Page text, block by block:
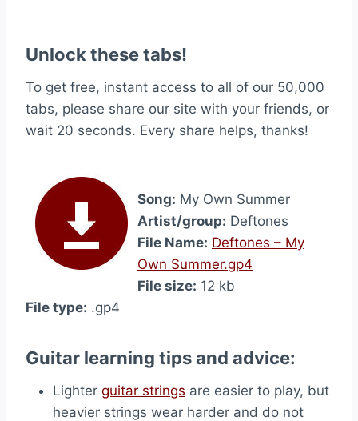
Unlock these tabs!
To get free, instant access to all of our 50,000
tabs, please share our site with your friends, or
wait 20 seconds. Every share helps, thanks!
Song: My Own Summer
Artist/group: Deftones
File Name: Deftones – My
Own Summer.gp4
File size: 12 kb
File type: .gp4
Guitar learning tips and advice:
Lighter guitar strings are easier to play, but
heavier strings wear harder and do not